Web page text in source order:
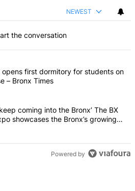
NEWEST
the conversation
commented articles in the last 7
College opens first dormitory for
opens first dormitory for students on
– Bronx Times
people to keep coming into the
coming into the Bronx’ The BX
showcases the Bronx’s growing
Times
Powered by